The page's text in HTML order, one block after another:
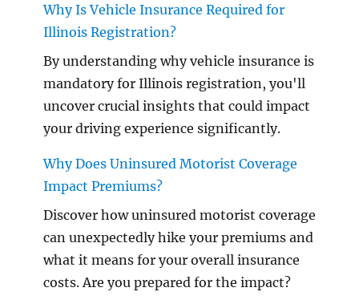
Why Is Vehicle Insurance Required for
Illinois Registration?
By understanding why vehicle insurance is
mandatory for Illinois registration, you'll
uncover crucial insights that could impact
your driving experience significantly.
Why Does Uninsured Motorist Coverage
Impact Premiums?
Discover how uninsured motorist coverage
can unexpectedly hike your premiums and
what it means for your overall insurance
costs. Are you prepared for the impact?